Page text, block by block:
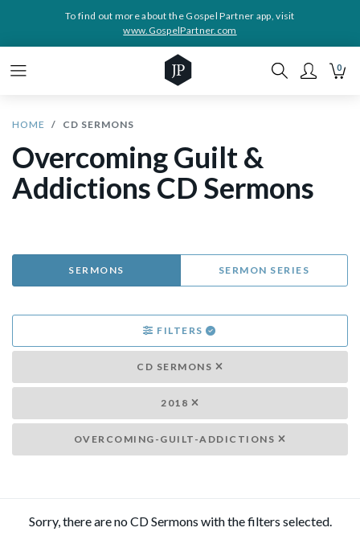
To find out more about the Gospel Partner app, visit
www.GospelPartner.com
0
HOME CD SERMONS
Overcoming Guilt &
Addictions CD Sermons
SERMONS SERMON SERIES
FILTERS
CD SERMONS
2018
OVERCOMING-GUILT-ADDICTIONS
Sorry, there are no CD Sermons with the filters selected.